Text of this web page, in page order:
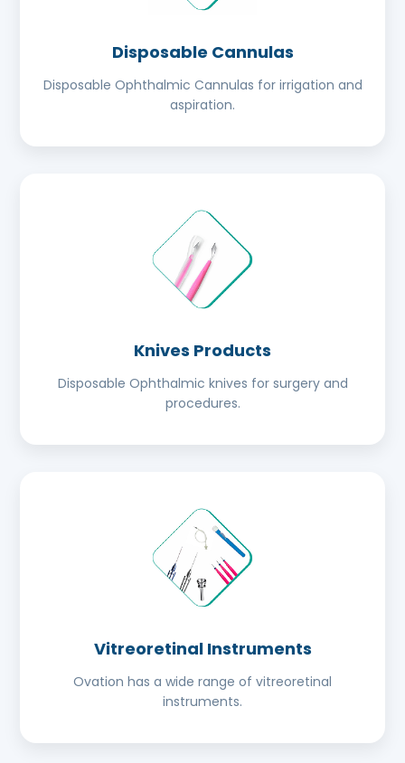
Disposable Cannulas
Disposable Ophthalmic Cannulas for irrigation and
aspiration.
Knives Products
Disposable Ophthalmic knives for surgery and
procedures.
Vitreoretinal Instruments
Ovation has a wide range of vitreoretinal
instruments.